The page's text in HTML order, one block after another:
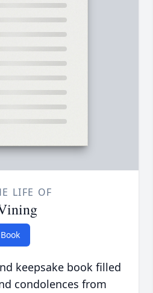
LIFE OF
keepsake book filled
condolences from